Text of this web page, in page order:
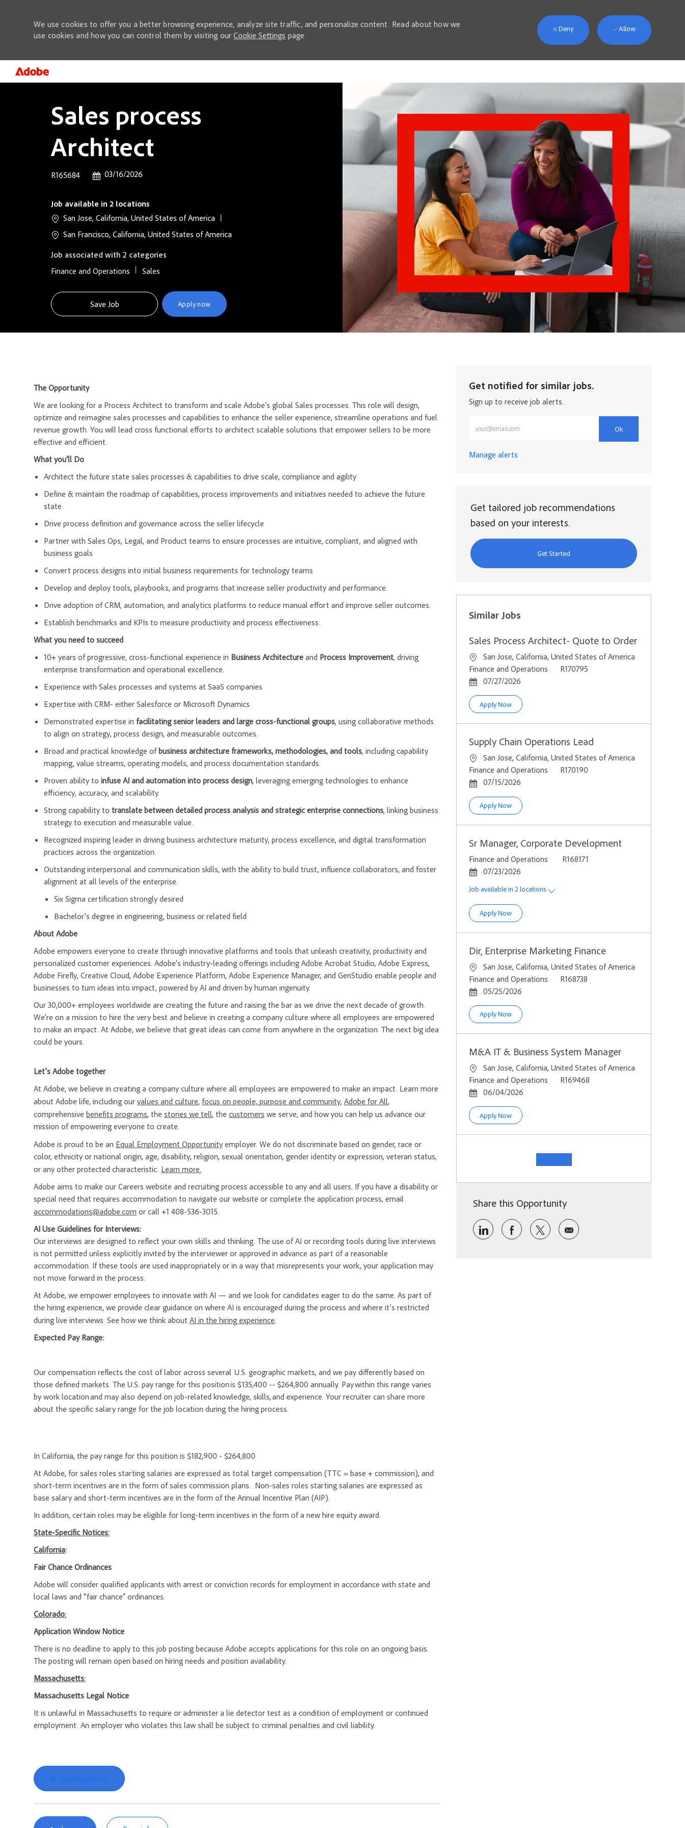
We use cookies to offer you a better browsing experience, analyze site traffic, and personalize content. Read about how we
use cookies and how you can control them by visiting ourCookie Settings page.
Deny Allow
Sales process
Architect
Job Id
R165684 Posted Date
03/16/2026
Job available in 2 locations
San Jose, California, United States of America
San Francisco, California, United States of America
Job associated with 2 categories
Finance and Operations
Sales
Save Job Apply now
The Opportunity
We are looking for a Process Architect to transform and scale Adobe's global Sales processes. This role will design,
optimize and reimagine sales processes and capabilities to enhance the seller experience, streamline operations and fuel
revenue growth. You will lead cross functional efforts to architect scalable solutions that empower sellers to be more
effective and efficient.
What you'll Do
Architect the future state sales processes & capabilities to drive scale, compliance and agility
Define & maintain the roadmap of capabilities, process improvements and initiatives needed to achieve the future
state
Drive process definition and governance across the seller lifecycle
Partner with Sales Ops, Legal, and Product teams to ensure processes are intuitive, compliant, and aligned with
business goals
Convert process designs into initial business requirements for technology teams
Develop and deploy tools, playbooks, and programs that increase seller productivity and performance.
Drive adoption of CRM, automation, and analytics platforms to reduce manual effort and improve seller outcomes.
Establish benchmarks and KPIs to measure productivity and process effectiveness.
What you need to succeed
10+ years of progressive, cross-functional experience in Business Architecture and Process Improvement, driving
enterprise transformation and operational excellence.
Experience with Sales processes and systems at SaaS companies
Expertise with CRM- either Salesforce or Microsoft Dynamics
Demonstrated expertise in facilitating senior leaders and large cross-functional groups, using collaborative methods
to align on strategy, process design, and measurable outcomes.
Broad and practical knowledge ofbusiness architecture frameworks, methodologies, and tools, including capability
mapping, value streams, operating models, and process documentation standards.
Proven ability to infuse AI and automation into process design, leveraging emerging technologies to enhance
efficiency, accuracy, and scalability.
Strong capability to translate between detailed process analysis and strategic enterprise connections, linking business
strategy to execution and measurable value.
Recognized inspiring leader in driving business architecture maturity, process excellence, and digital transformation
practices across the organization.
Outstanding interpersonal and communication skills, with the ability to build trust, influence collaborators, and foster
alignment at all levels of the enterprise.
Six Sigma certification strongly desired
Bachelor's degree in engineering, business or related field
About Adobe
Adobe empowers everyone to create through innovative platforms and tools that unleash creativity, productivity and
personalized customer experiences. Adobe’s industry-leading offerings including Adobe Acrobat Studio, Adobe Express,
Adobe Firefly, Creative Cloud, Adobe Experience Platform, Adobe Experience Manager, and GenStudio enable people and
businesses to turn ideas into impact, powered by AI and driven by human ingenuity.
Our 30,000+ employees worldwide are creating the future and raising the bar as we drive the next decade of growth.
We’re on a mission to hire the very best and believe in creating a company culture where all employees are empowered
to make an impact. At Adobe, we believe that great ideas can come from anywhere in the organization. The next big idea
could be yours.
Let’s Adobe together
At Adobe, we believe in creating a company culture where all employees are empowered to make an impact. Learn more
about Adobe life, including our values and culture, focus on people, purpose and community, Adobe for All,
comprehensive benefits programs, the stories we tell, the customers we serve, and how you can help us advance our
mission of empowering everyone to create.
Adobe is proud to be an Equal Employment Opportunity employer. We do not discriminate based on gender, race or
color, ethnicity or national origin, age, disability, religion, sexual orientation, gender identity or expression, veteran status,
or any other protected characteristic. Learn more.
Adobe aims to make our Careers website and recruiting process accessible to any and all users. If you have a disability or
special need that requires accommodation to navigate our website or complete the application process, email
accommodations@adobe.com or call +1 408-536-3015.
AI Use Guidelines for Interviews:
Our interviews are designed to reflect your own skills and thinking. The use of AI or recording tools during live interviews
is not permitted unless explicitly invited by the interviewer or approved in advance as part of a reasonable
accommodation. If these tools are used inappropriately or in a way that misrepresents your work, your application may
not move forward in the process.
At Adobe, we empower employees to innovate with AI — and we look for candidates eager to do the same. As part of
the hiring experience, we provide clear guidance on where AI is encouraged during the process and where it’s restricted
during live interviews. See how we think about AI in the hiring experience.
Expected Pay Range:
Our compensation reflects the cost of labor across several U.S. geographic markets, and we pay differently based on
those defined markets. The U.S. pay range for this position is $135,400 -- $264,800 annually. Pay within this range varies
by work location and may also depend on job-related knowledge, skills, and experience. Your recruiter can share more
about the specific salary range for the job location during the hiring process.
In California, the pay range for this position is $182,900 - $264,800
At Adobe, for sales roles starting salaries are expressed as total target compensation (TTC = base + commission), and
short-term incentives are in the form of sales commission plans. Non-sales roles starting salaries are expressed as
base salary and short-term incentives are in the form of the Annual Incentive Plan (AIP).
In addition, certain roles may be eligible for long-term incentives in the form of a new hire equity award.
State-Specific Notices:
California:
Fair Chance Ordinances
Adobe will consider qualified applicants with arrest or conviction records for employment in accordance with state and
local laws and “fair chance” ordinances.
Colorado:
Application Window Notice
There is no deadline to apply to this job posting because Adobe accepts applications for this role on an ongoing basis.
The posting will remain open based on hiring needs and position availability.
Massachusetts:
Massachusetts Legal Notice
It is unlawful in Massachusetts to require or administer a lie detector test as a condition of employment or continued
employment. An employer who violates this law shall be subject to criminal penalties and civil liability.
Explore Location
Get notified for similar jobs.
Sign up to receive job alerts.
Ok
Manage alerts
Get tailored job recommendations
based on your interests.
Get Started
Similar Jobs
Sales Process Architect- Quote to Order
LocationSan Jose, California, United States of America
Category
Finance and Operations Job Id
R170795
Posted Date
07/27/2026
Apply NowSales Process Architect- Quote to Order
Supply Chain Operations Lead
LocationSan Jose, California, United States of America
Category
Finance and Operations Job Id
R170190
Posted Date
07/15/2026
Apply NowSupply Chain Operations Lead
Sr Manager, Corporate Development
Category
Finance and Operations Job Id
R168171
Posted Date
07/23/2026
Job available in 2 locations
Apply NowSr Manager, Corporate Development
Dir, Enterprise Marketing Finance
LocationSan Jose, California, United States of America
Category
Finance and Operations Job Id
R168738
Posted Date
05/25/2026
Apply NowDir, Enterprise Marketing Finance
M&A IT & Business System Manager
LocationSan Jose, California, United States of America
Category
Finance and Operations Job Id
R169468
Posted Date
06/04/2026
Apply NowM&A IT & Business System Manager
Share this Opportunity
Share via LinkedInShare via Facebook
Share via twitter
Share via email